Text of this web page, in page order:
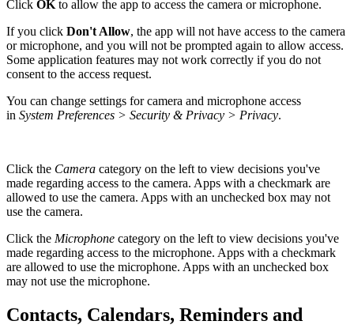
Click OK to allow the app to access the camera or microphone.
If you click Don't Allow, the app will not have access to the camera
or microphone, and you will not be prompted again to allow access.
Some application features may not work correctly if you do not
consent to the access request.
You can change settings for camera and microphone access
in System Preferences > Security & Privacy > Privacy.
Click the Camera category on the left to view decisions you've
made regarding access to the camera. Apps with a checkmark are
allowed to use the camera. Apps with an unchecked box may not
use the camera.
Click the Microphone category on the left to view decisions you've
made regarding access to the microphone. Apps with a checkmark
are allowed to use the microphone. Apps with an unchecked box
may not use the microphone.
Contacts, Calendars, Reminders and